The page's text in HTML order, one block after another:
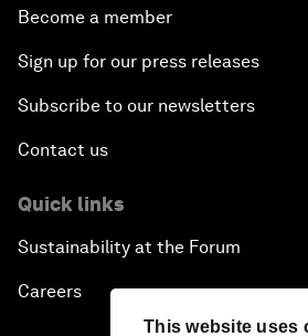
This website uses
Become a member
Sign up for our press releases
Subscribe to our newsletters
Contact us
Quick links
Sustainability at the Forum
Careers